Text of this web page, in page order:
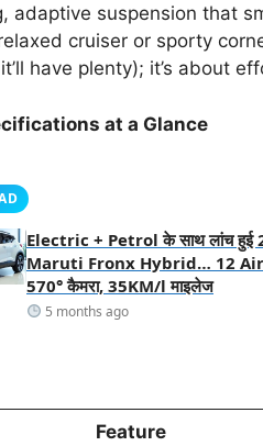
adaptive suspension that
cruiser or sporty
have plenty); it’s about
at a Glance
Electric + Petrol के साथ लांच हुई
Maruti Fronx Hybrid… 12
570° कैमरा, 35KM/l माइलेज
5 months ago
Feature